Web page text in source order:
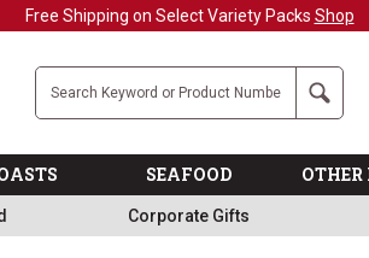
Military, First Responders + Nurses Save 20%>>
Search
SEAFOOD OTHER
Corporate Gifts